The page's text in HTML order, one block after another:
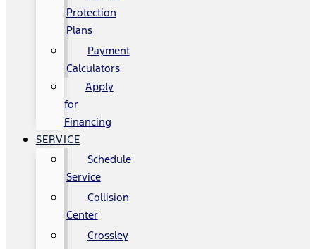
Protection
Plans
Payment
Calculators
Apply
for
Financing
SERVICE
Schedule
Service
Collision
Center
Crossley